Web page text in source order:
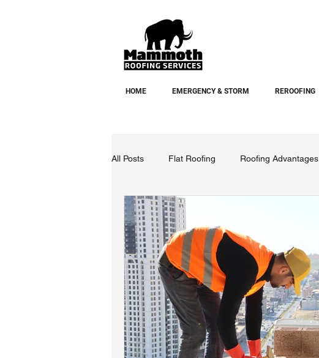
HOME EMERGENCY & STORM REROOFING
All Posts Flat Roofing Roofing Advantages